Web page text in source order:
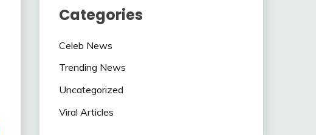
Categories
Celeb News
Trending News
Uncategorized
Viral Articles